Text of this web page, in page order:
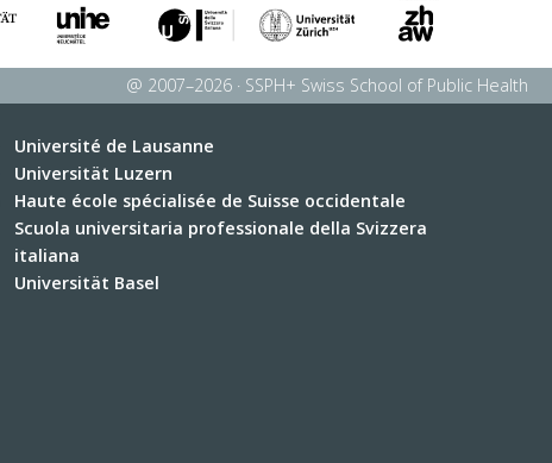
@ 2007–2026 · SSPH+ Swiss School of Public Health
Université de Lausanne
Universität Luzern
Haute école spécialisée de Suisse occidentale
Scuola universitaria professionale della Svizzera
italiana
Universität Basel